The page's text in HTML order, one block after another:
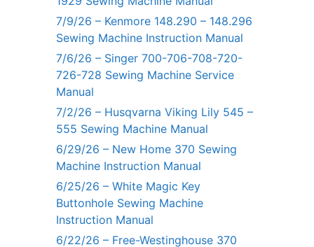
7/9/26 – Kenmore 148.290 – 148.296
Sewing Machine Instruction Manual
7/6/26 – Singer 700-706-708-720-
726-728 Sewing Machine Service
Manual
7/2/26 – Husqvarna Viking Lily 545 –
555 Sewing Machine Manual
6/29/26 – New Home 370 Sewing
Machine Instruction Manual
6/25/26 – White Magic Key
Buttonhole Sewing Machine
Instruction Manual
6/22/26 – Free-Westinghouse 370